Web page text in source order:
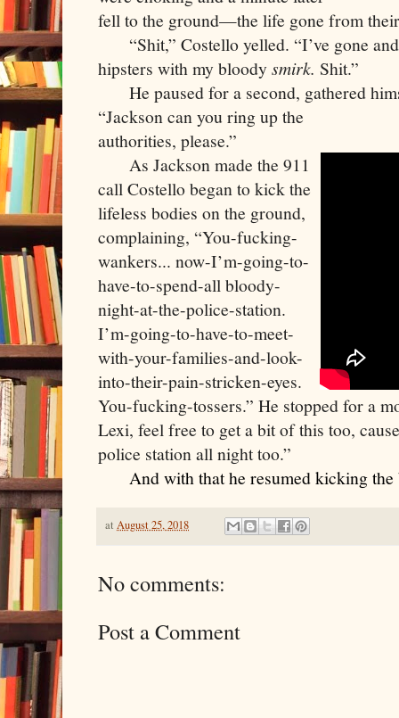
fell to the ground—the life gone from
“Shit,” Costello yelled. “I’ve gone
hipsters with my bloody smirk. Shit.”
He paused for a second, gathered
“Jackson can you ring up the
authorities, please.”
As Jackson made the 911
call Costello began to kick the
lifeless bodies on the ground,
complaining, “You-fucking-
wankers... now-I’m-going-to-
have-to-spend-all bloody-
night-at-the-police-station.
I’m-going-to-have-to-meet-
with-your-families-and-look-
into-their-pain-stricken-eyes.
You-fucking-tossers.” He stopped for a
Lexi, feel free to get a bit of this too,
police station all night too.”
And with that he resumed kicking
at August 25, 2018
No comments:
Post a Comment